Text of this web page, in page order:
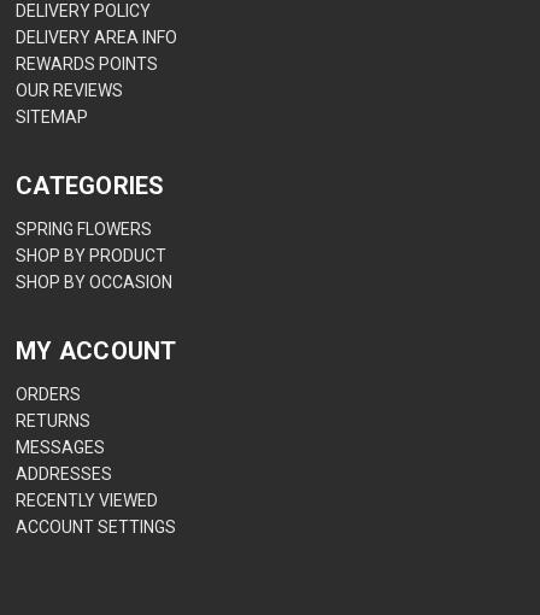
DELIVERY POLICY
DELIVERY AREA INFO
REWARDS POINTS
OUR REVIEWS
SITEMAP
CATEGORIES
SPRING FLOWERS
SHOP BY PRODUCT
SHOP BY OCCASION
MY ACCOUNT
ORDERS
RETURNS
MESSAGES
ADDRESSES
RECENTLY VIEWED
ACCOUNT SETTINGS